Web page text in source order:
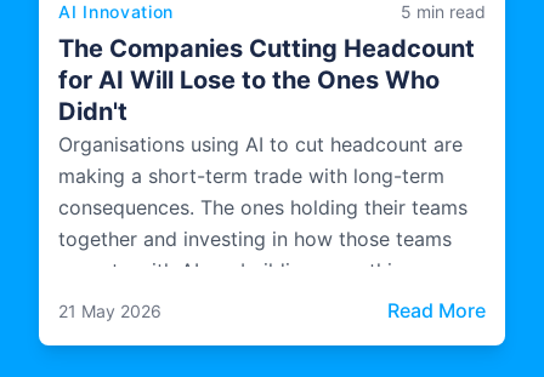
AI Innovation 5 min read
The Companies Cutting Headcount
for AI Will Lose to the Ones Who
Didn't
Organisations using AI to cut headcount are
making a short-term trade with long-term
consequences. The ones holding their teams
together and investing in how those teams
operate with AI are building something more
durable.
21 May 2026 Read More: The